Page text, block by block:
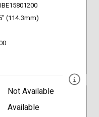
(114.3mm)
Not Available
Available